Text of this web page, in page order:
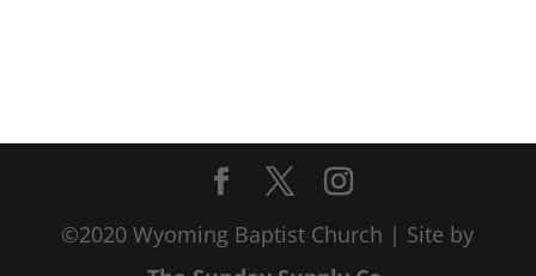
©2020 Wyoming Baptist Church | Site by